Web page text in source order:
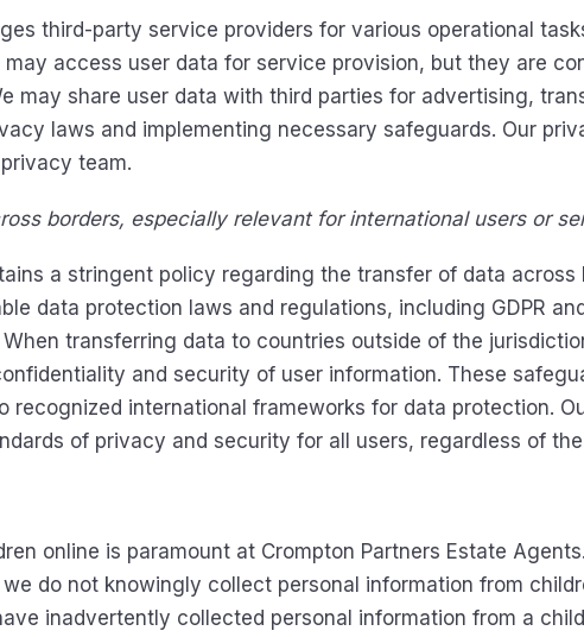
third-party service providers for various operational
access user data for service provision, but they are
may share user data with third parties for advertising,
laws and implementing necessary safeguards. Our
team.
borders, especially relevant for international users or
a stringent policy regarding the transfer of data
data protection laws and regulations, including GDPR
transferring data to countries outside of the
and security of user information. These
recognized international frameworks for data protection.
of privacy and security for all users, regardless of
online is paramount at Crompton Partners Estate
we do not knowingly collect personal information from
inadvertently collected personal information from a